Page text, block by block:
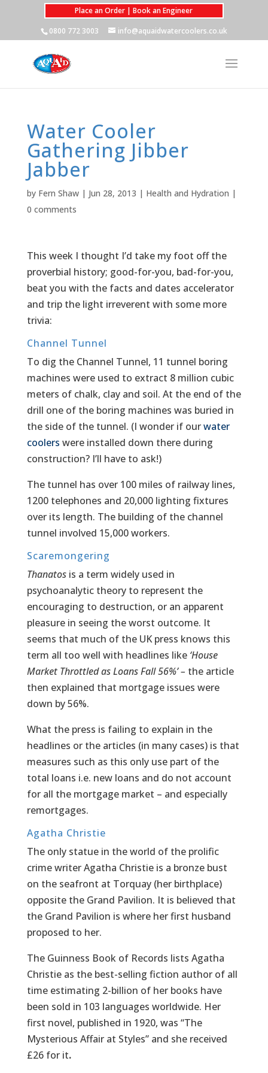
Place an Order | Book an Engineer
0800 772 3003
info@aquaidwatercoolers.co.uk
Water Cooler
Gathering Jibber
Jabber
by Fern Shaw| Jun 28, 2013 | Health and Hydration |
0 comments
This week I thought I’d take my foot off the
proverbial history; good-for-you, bad-for-you,
beat you with the facts and dates accelerator
and trip the light irreverent with some more
trivia:
Channel Tunnel
To dig the Channel Tunnel, 11 tunnel boring
machines were used to extract 8 million cubic
meters of chalk, clay and soil. At the end of the
drill one of the boring machines was buried in
the side of the tunnel. (I wonder if ourwater
coolers were installed down there during
construction? I’ll have to ask!)
The tunnel has over 100 miles of railway lines,
1200 telephones and 20,000 lighting fixtures
over its length. The building of the channel
tunnel involved 15,000 workers.
Scaremongering
Thanatosis a term widely used in
psychoanalytic theory to represent the
encouraging to destruction, or an apparent
pleasure in seeing the worst outcome. It
seems that much of the UK press knows this
term all too well with headlines like ‘House
Market Throttled as Loans Fall 56%’ – the article
then explained that mortgage issues were
down by 56%.
What the press is failing to explain in the
headlines or the articles (in many cases) is that
measures such as this only use part of the
total loans i.e. new loans and do not account
for all the mortgage market – and especially
remortgages.
Agatha Christie
The only statue in the world of the prolific
crime writer Agatha Christie is a bronze bust
on the seafront at Torquay (her birthplace)
opposite the Grand Pavilion. It is believed that
the Grand Pavilion is where her first husband
proposed to her.
The Guinness Book of Records lists Agatha
Christie as the best-selling fiction author of all
time estimating 2-billion of her books have
been sold in 103 languages worldwide. Her
first novel, published in 1920, was “The
Mysterious Affair at Styles” and she received
£26 for it.